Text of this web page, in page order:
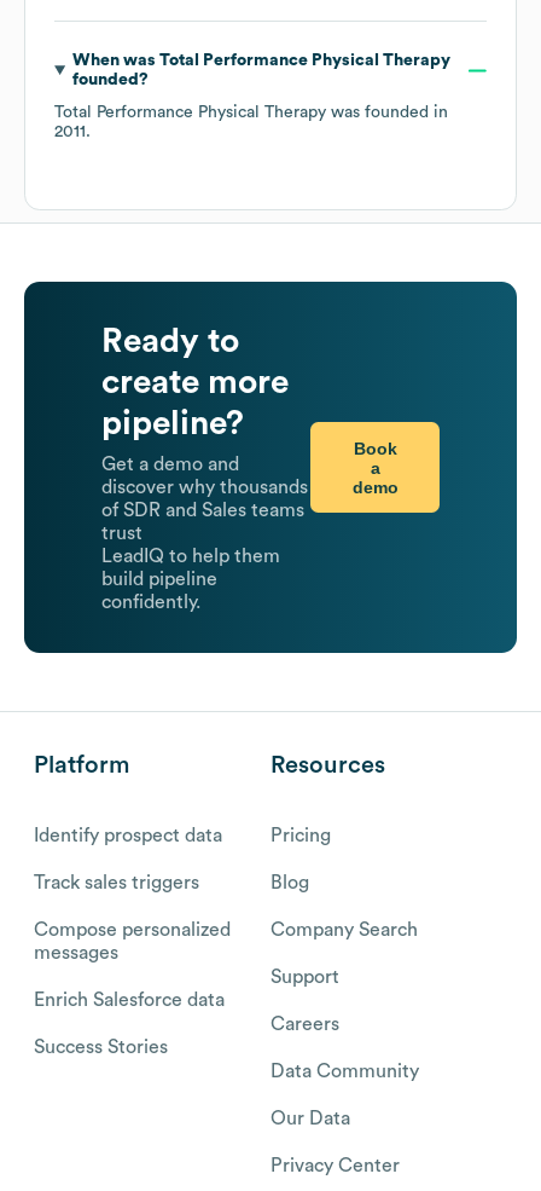
When was Total Performance Physical Therapy
founded?
Total Performance Physical Therapy was founded in
2011 .
Ready to
create more
pipeline?
Get a demo and
discover why thousands
of SDR and Sales teams
trust
LeadIQ to help them
build pipeline
confidently.
Book
a
demo
Platform
Identify prospect data
Track sales triggers
Compose personalized
messages
Enrich Salesforce data
Success Stories
Resources
Pricing
Blog
Company Search
Support
Careers
Data Community
Our Data
Privacy Center